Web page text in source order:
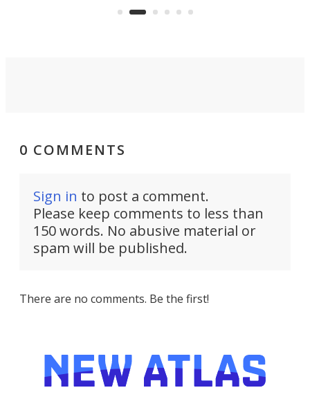
and other resource-strapped
0 COMMENTS
Sign in to post a comment.
Please keep comments to less than
150 words. No abusive material or
spam will be published.
There are no comments. Be the first!